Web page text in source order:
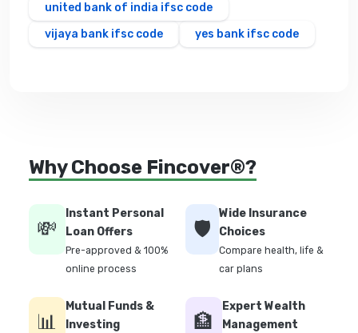
united bank of india ifsc code
vijaya bank ifsc code
yes bank ifsc code
Why Choose Fincover®?
💸
Instant Personal
Loan Offers
Pre-approved & 100%
online process
🛡️
Wide Insurance
Choices
Compare health, life &
car plans
📊
Mutual Funds &
Investing
🏦
Expert Wealth
Management